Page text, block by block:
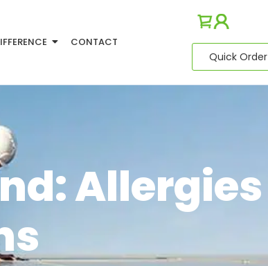
CONTACT
Quick Order
Allergies